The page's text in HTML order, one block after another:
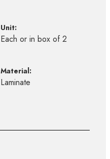
Unit:
Each or in box of 2
Material:
Laminate